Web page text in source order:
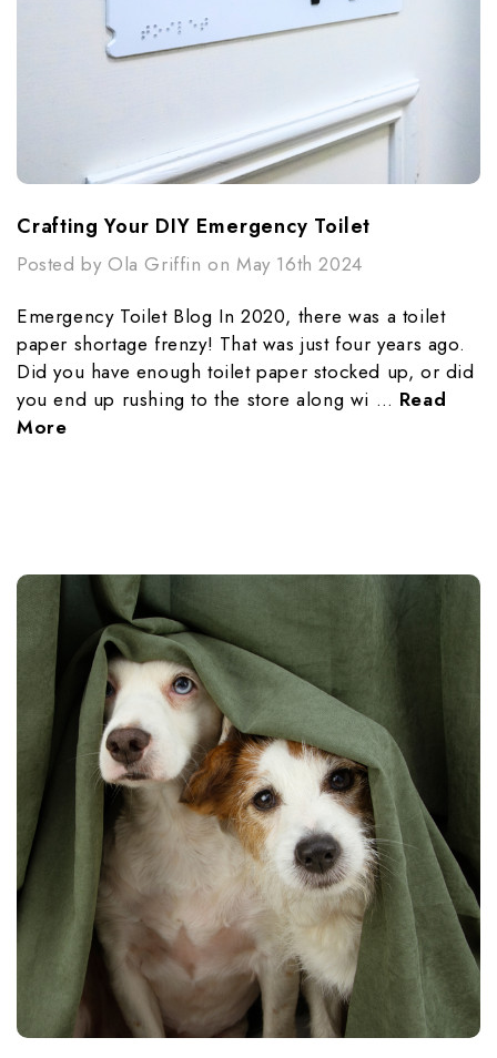
Crafting Your DIY Emergency Toilet
Posted by Ola Griffin on May 16th 2024
Emergency Toilet Blog In 2020, there was a toilet
paper shortage frenzy! That was just four years ago.
Did you have enough toilet paper stocked up, or did
you end up rushing to the store along wi … Read
More